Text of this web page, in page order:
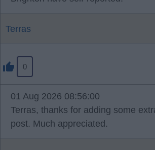
Terras
0
01 Aug 2026 08:56:00
Terras, thanks for adding some
post. Much appreciated.